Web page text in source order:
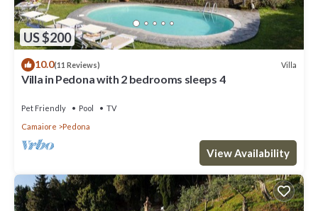
US $200
10.0(11 Reviews) Villa
Villa in Pedona with 2 bedrooms sleeps 4
Pet Friendly Pool
TV
Camaiore
Pedona
View Availability